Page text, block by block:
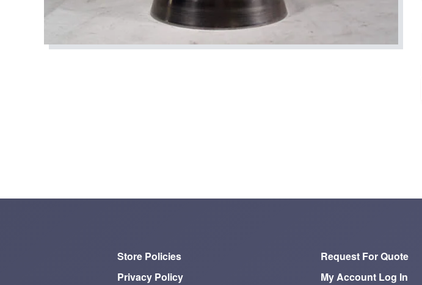
Store Policies
Privacy Policy
Request For Quote
My Account Log In